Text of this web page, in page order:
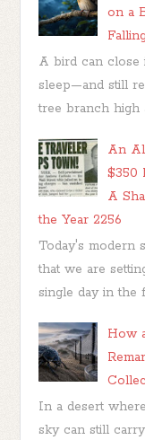
on a
A bird can close
sleep—and still
tree branch high
An
$350
A
the Year 2256
Today's modern
that we are
single day in the
How
In a desert
sky can still